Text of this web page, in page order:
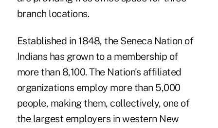
branch locations.
Established in 1848, the Seneca Nation of
Indians has grown to a membership of
more than 8,100. The Nation's affiliated
organizations employ more than 5,000
people, making them, collectively, one of
the largest employers in western New